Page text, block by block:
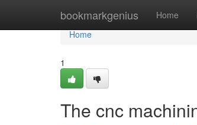
bookmarkgenius Home
Home
Home
1
The cnc